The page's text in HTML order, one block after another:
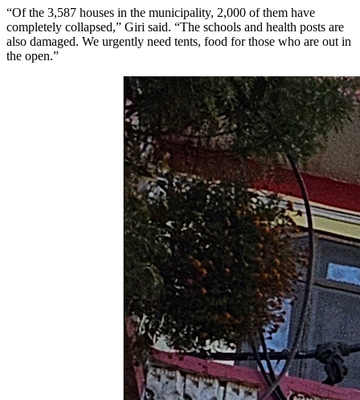
“Of the 3,587 houses in the municipality, 2,000 of them have
completely collapsed,” Giri said. “The schools and health posts are
also damaged. We urgently need tents, food for those who are out in
the open.”